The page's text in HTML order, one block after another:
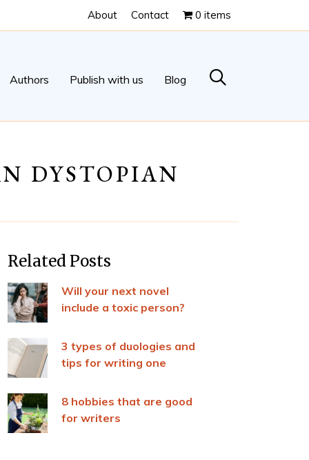
About Contact 0 items
Authors Publish with us Blog
DYSTOPIAN
Related Posts
Will your next novel
include a toxic person?
3 types of duologies and
tips for writing one
8 hobbies that are good
for writers